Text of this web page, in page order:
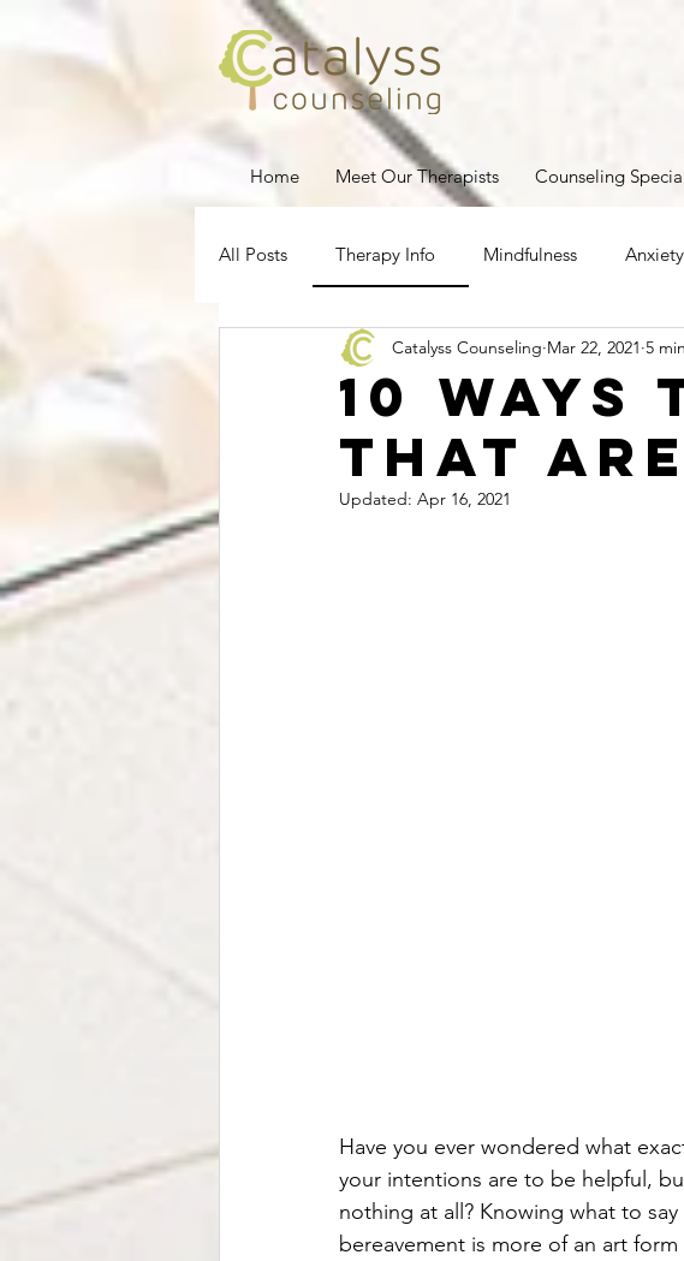
Home Meet Our Therapists Counseling
All Posts Therapy Info Mindfulness Anxiety
Depression Stress Management Caregiver
Pregnancy Loss Therapy for Men Group
10
That
Catalyss Counseling Mar 22, 2021 5
Updated: Apr 16, 2021
Have you ever wondered what
your intentions are to be helpful,
nothing at all? Knowing what to
bereavement is more of an art